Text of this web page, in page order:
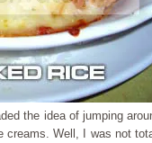
the idea of jumping
Well, I was not